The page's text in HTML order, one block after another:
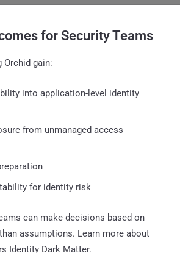
for Security Teams
Orchid gain:
into application-level identity
from unmanaged access
for identity risk
can make decisions based on
assumptions. Learn more about
Identity Dark Matter.